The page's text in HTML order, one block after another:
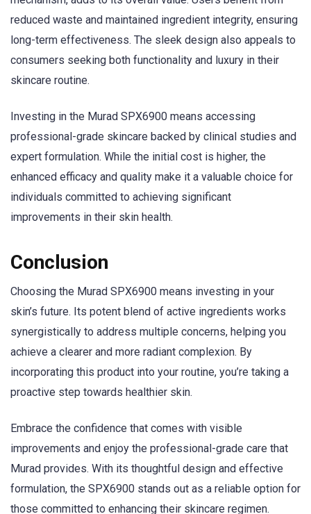
reduced waste and maintained ingredient integrity, ensuring
long-term effectiveness. The sleek design also appeals to
consumers seeking both functionality and luxury in their
skincare routine.
Investing in the Murad SPX6900 means accessing
professional-grade skincare backed by clinical studies and
expert formulation. While the initial cost is higher, the
enhanced efficacy and quality make it a valuable choice for
individuals committed to achieving significant
improvements in their skin health.
Conclusion
Choosing the Murad SPX6900 means investing in your
skin’s future. Its potent blend of active ingredients works
synergistically to address multiple concerns, helping you
achieve a clearer and more radiant complexion. By
incorporating this product into your routine, you’re taking a
proactive step towards healthier skin.
Embrace the confidence that comes with visible
improvements and enjoy the professional-grade care that
Murad provides. With its thoughtful design and effective
formulation, the SPX6900 stands out as a reliable option for
those committed to enhancing their skincare regimen.